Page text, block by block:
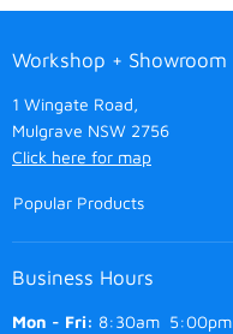
Workshop + Showroom
1 Wingate Road,
Mulgrave NSW 2756
Click here for map
Popular Products
Business Hours
Mon - Fri: 8:30am 5:00pm